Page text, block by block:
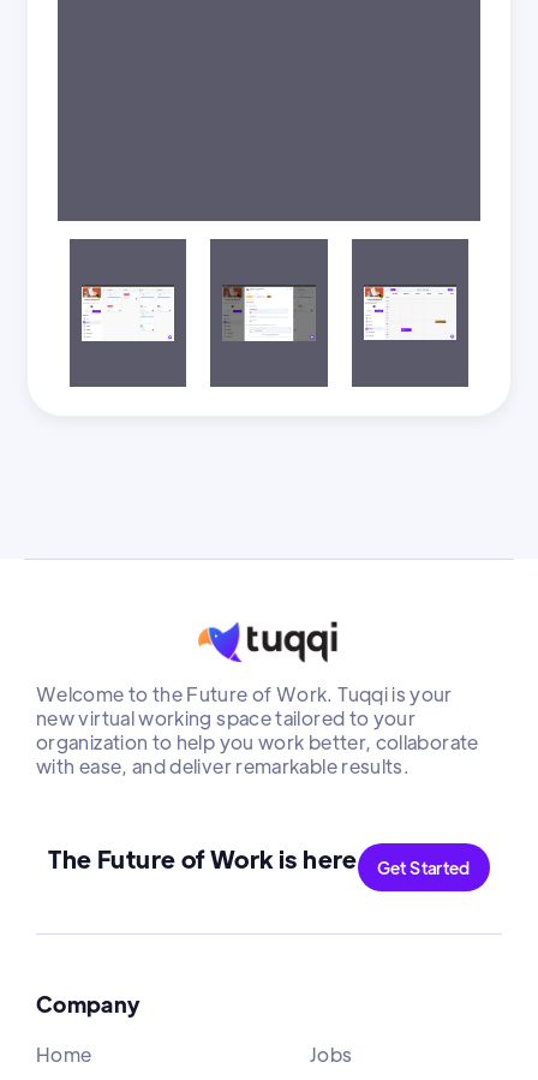
Welcome to the Future of Work. Tuqqi is your
new virtual working space tailored to your
organization to help you work better, collaborate
with ease, and deliver remarkable results.
The Future of Work is here Get Started
Company
Home
Jobs